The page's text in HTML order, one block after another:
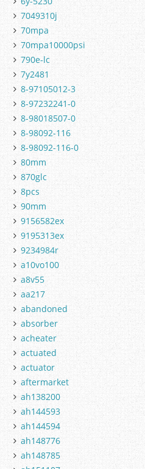
7049310j
70mpa
70mpa10000psi
790e-lc
7y2481
8-97105012-3
8-97232241-0
8-98018507-0
8-98092-116
8-98092-116-0
80mm
870glc
8pcs
90mm
9156582ex
9195313ex
9234984r
a10vo100
a8v55
aa217
abandoned
absorber
acheater
actuated
actuator
aftermarket
ah138200
ah144593
ah144594
ah148776
ah148785